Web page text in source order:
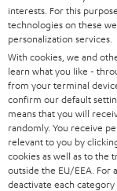
t
e
r
SMART HOME
BLUETOOTH
HEADPHONES
BLUETOOTH
STEREO COMPLETE
PRESS
B2B
STORES
ADVANTAGES
TEUFEL STORY
AUSTRIA
SWITZERLAND
NETHERLANDS
BELGIUM
interests. For this
technologies on these
personalization services.
With cookies, we and
learn what you like -
from your terminal
confirm our default
means that you will
randomly. You receive
relevant to you by
cookies as well as to the
outside the EU/EEA. For
deactivate each